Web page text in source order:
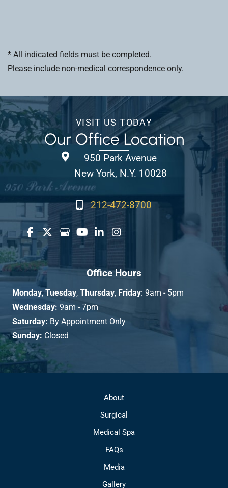
* All indicated fields must be completed.
Please include non-medical correspondence only.
VISIT US TODAY
Our Office Location
950 Park Avenue
New York, N.Y. 10028
212-472-8700
Office Hours
Monday, Tuesday, Thursday, Friday: 9am - 5pm
Wednesday: 9am - 7pm
Saturday: By Appointment Only
Sunday: Closed
About
Surgical
Medical Spa
FAQs
Media
Gallery